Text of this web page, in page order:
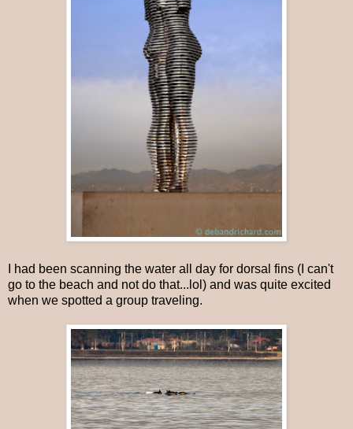
I had been scanning the water all day for dorsal fins (I can't
go to the beach and not do that...lol) and was quite excited
when we spotted a group traveling.